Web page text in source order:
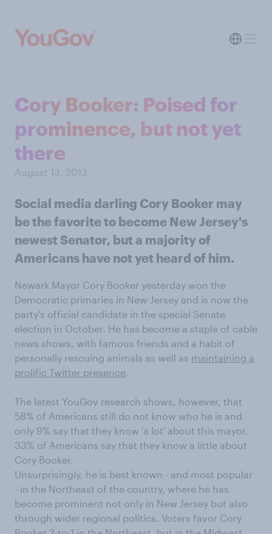
Cory Booker: Poised for
prominence, but not yet
there
August 13, 2013
Social media darling Cory Booker may
be the favorite to become New Jersey's
newest Senator, but a majority of
Americans have not yet heard of him.
Newark Mayor Cory Booker yesterday won the
Democratic primaries in New Jersey and is now the
party's official candidate in the special Senate
election in October. He has become a staple of cable
news shows, with famous friends and a habit of
personally rescuing animals as well as maintaining a
prolific Twitter presence.
The latest YouGov research shows, however, that
58% of Americans still do not know who he is and
only 9% say that they know 'a lot' about this mayor.
33% of Americans say that they know a little about
Cory Booker.
Unsurprisingly, he is best known - and most popular
- in the Northeast of the country, where he has
become prominent not only in New Jersey but also
through wider regional politics. Voters favor Cory